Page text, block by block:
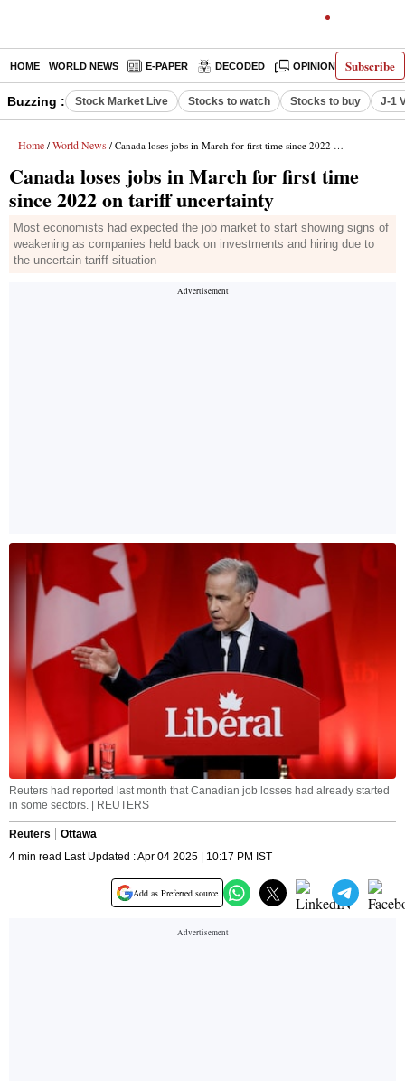
Subscribe
HOME WORLD NEWS E-PAPER DECODED OPINION INDIA
Buzzing : Stock Market Live Stocks to watch Stocks to buy J-1
Home / World News / Canada loses jobs in March for first time since 2022 on tariff uncertainty
Canada loses jobs in March for first time
since 2022 on tariff uncertainty
Most economists had expected the job market to start showing signs of
weakening as companies held back on investments and hiring due to
the uncertain tariff situation
Reuters had reported last month that Canadian job losses had already started
in some sectors. | REUTERS
Reuters
Ottawa
4 min read Last Updated : Apr 04 2025 | 10:17 PM IST
Add as Preferred source